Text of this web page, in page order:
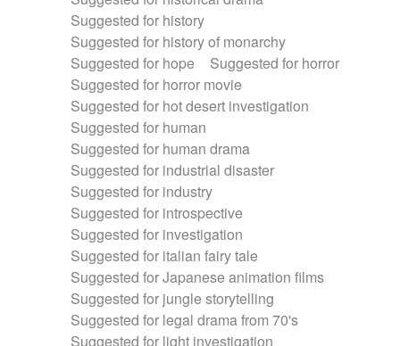
Suggested for history
Suggested for history of monarchy
Suggested for hope
Suggested for horror
Suggested for horror movie
Suggested for hot desert investigation
Suggested for human
Suggested for human drama
Suggested for industrial disaster
Suggested for industry
Suggested for introspective
Suggested for investigation
Suggested for italian fairy tale
Suggested for Japanese animation films
Suggested for jungle storytelling
Suggested for legal drama from 70's
Suggested for light investigation